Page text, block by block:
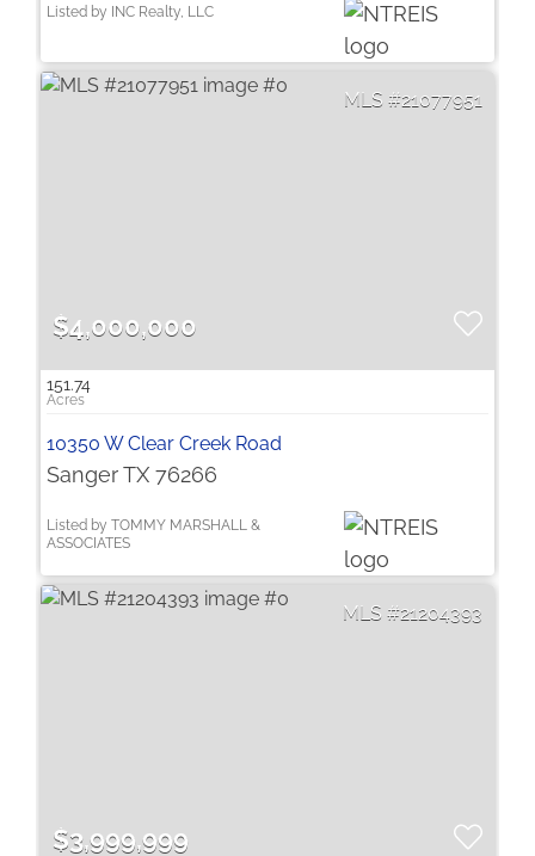
Listed by INC Realty, LLC
21077951
$4,000,000
151.74
10350 W Clear Creek Road
Sanger TX 76266
Listed by TOMMY MARSHALL &
ASSOCIATES
21204393
$3,999,999